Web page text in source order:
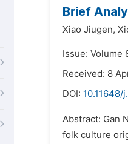
Brief
Xiao Jiugen,
Issue: Volume
Received: 8
DOI: 10.11648/
Abstract: Gan
folk culture